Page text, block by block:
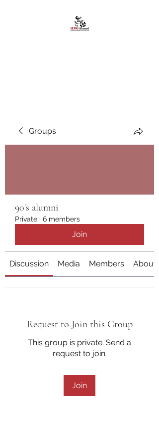
Groups
90's alumni
Private · 6 members
Join
Discussion Media Members About
Request to Join this Group
This group is private. Send a
request to join.
Join